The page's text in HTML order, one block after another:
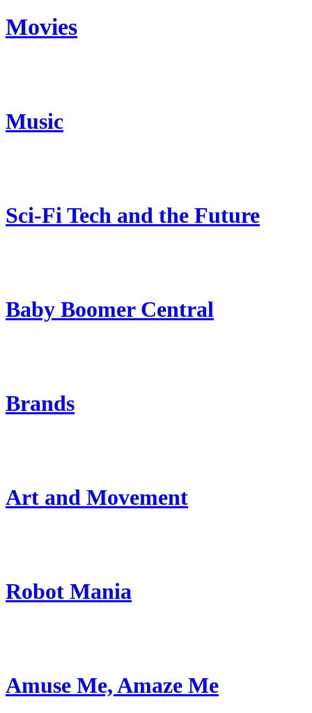
Movies
Music
Sci-Fi Tech and the Future
Baby Boomer Central
Brands
Art and Movement
Robot Mania
Amuse Me, Amaze Me